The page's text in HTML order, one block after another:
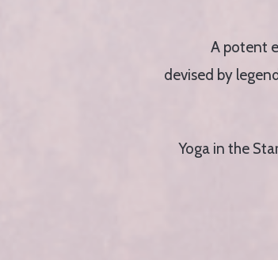
A potent
devised by
Yoga in the